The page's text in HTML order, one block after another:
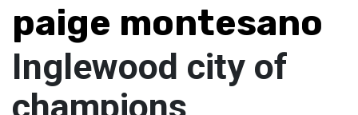
paige montesano
Inglewood city of